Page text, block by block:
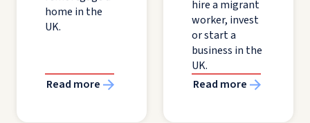
home in the
UK.
Read more
hire a migrant
worker, invest
or start a
business in the
UK.
Read more